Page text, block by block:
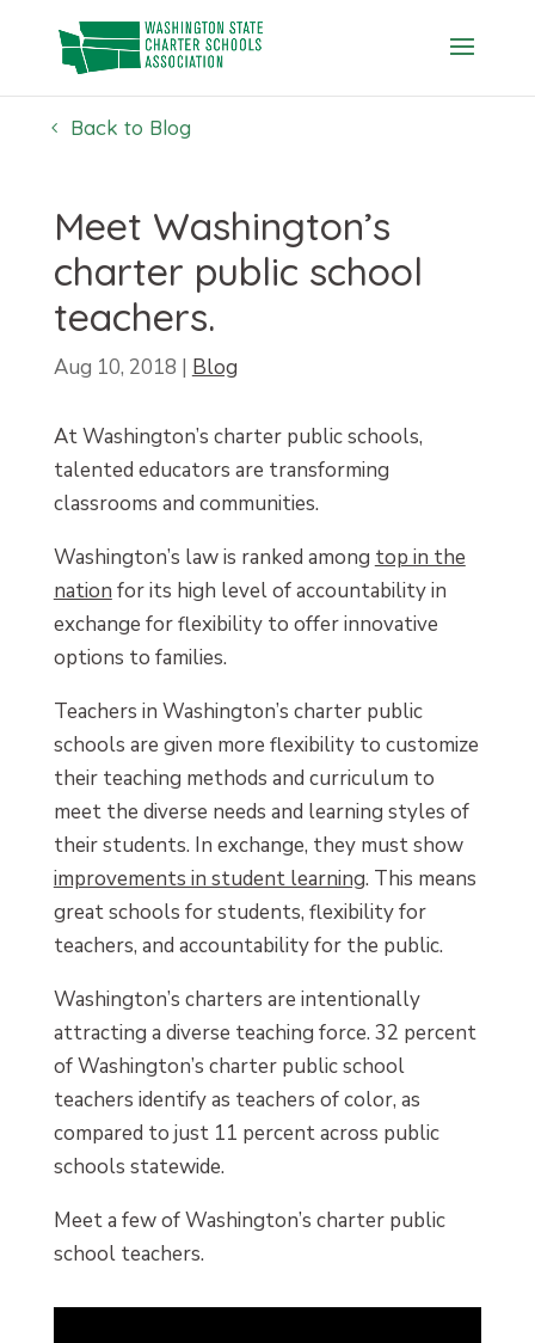
content
Back to Blog
Meet Washington’s
charter public school
teachers.
Aug 10, 2018 | Blog
At Washington’s charter public schools,
talented educators are transforming
classrooms and communities.
Washington’s law is ranked among top in the
nation for its high level of accountability in
exchange for flexibility to offer innovative
options to families.
Teachers in Washington’s charter public
schools are given more flexibility to customize
their teaching methods and curriculum to
meet the diverse needs and learning styles of
their students. In exchange, they must show
improvements in student learning. This means
great schools for students, flexibility for
teachers, and accountability for the public.
Washington’s charters are intentionally
attracting a diverse teaching force. 32 percent
of Washington’s charter public school
teachers identify as teachers of color, as
compared to just 11 percent across public
schools statewide.
Meet a few of Washington’s charter public
school teachers.